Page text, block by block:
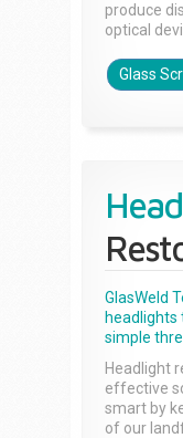
produce
optical
Glass
GlasWeld
headlights
simple
Headlight
effective
smart by
of our